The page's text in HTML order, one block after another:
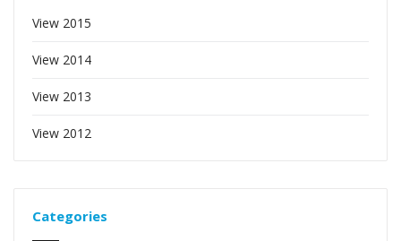
View 2015
View 2014
View 2013
View 2012
Categories